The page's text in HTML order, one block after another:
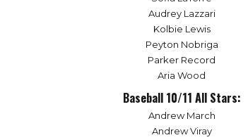
Audrey Lazzari
Kolbie Lewis
Peyton Nobriga
Parker Record
Aria Wood
Baseball 10/11 All Stars:
Andrew March
Andrew Viray